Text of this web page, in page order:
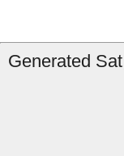
Generated